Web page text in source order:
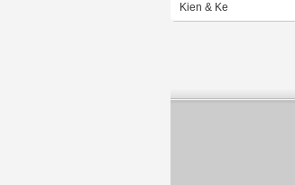
Kien & Ke